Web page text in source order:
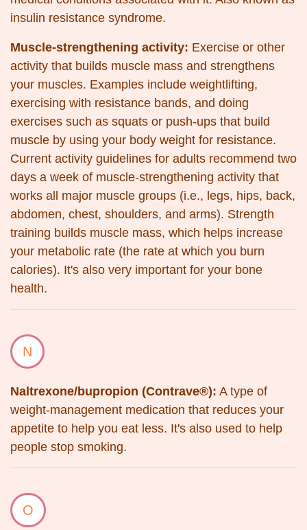
insulin resistance syndrome.
Muscle-strengthening activity: Exercise or other
activity that builds muscle mass and strengthens
your muscles. Examples include weightlifting,
exercising with resistance bands, and doing
exercises such as squats or push-ups that build
muscle by using your body weight for resistance.
Current activity guidelines for adults recommend two
days a week of muscle-strengthening activity that
works all major muscle groups (i.e., legs, hips, back,
abdomen, chest, shoulders, and arms). Strength
training builds muscle mass, which helps increase
your metabolic rate (the rate at which you burn
calories). It's also very important for your bone
health.
N
Naltrexone/bupropion (Contrave®): A type of
weight-management medication that reduces your
appetite to help you eat less. It's also used to help
people stop smoking.
O